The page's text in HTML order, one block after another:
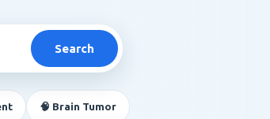
Search
🧠 Brain Tumor